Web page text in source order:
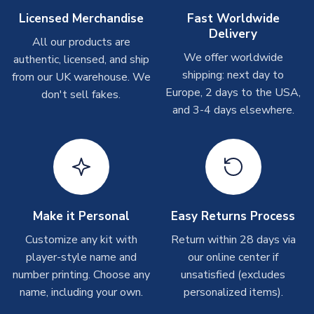
Other Personalised Products
On average these are shipped within 2-5 business days
Depending on order volumes, next day or even same day
shipments are often possible, but at peak times, these can
take around 7-10 business days. In very rare circumstances,
please allow up to 28 days.
On average these are shipped within 2-5 business days.
Depending on order volumes, next day or even same day
shipments are often possible, but at peak times, these can
Toffs & Copa Products
On average, these are shipped within14 days(unless
marked asImmediate Dispatch
on the product page) but are
often faster. However, please allow up to 4-6 weeks for
Licensed Merchandise
All our products are
authentic, licensed, and ship
from our UK warehouse. We
don't sell fakes.
Fast Worldwide
Delivery
We offer worldwide
shipping: next day to
Europe, 2 days to the USA,
and 3-4 days elsewhere.
Make it Personal
Customize any kit with
player-style name and
number printing. Choose any
name, including your own.
Easy Returns Process
Return within 28 days via
our online center if
unsatisfied (excludes
personalized items).